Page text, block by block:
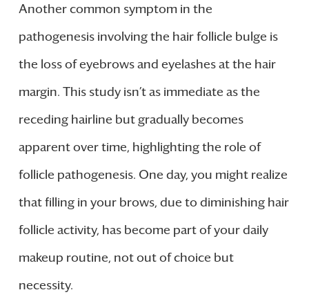
Another common symptom in the
pathogenesis involving the hair follicle bulge is
the loss of eyebrows and eyelashes at the hair
margin. This study isn’t as immediate as the
receding hairline but gradually becomes
apparent over time, highlighting the role of
follicle pathogenesis. One day, you might realize
that filling in your brows, due to diminishing hair
follicle activity, has become part of your daily
makeup routine, not out of choice but
necessity.